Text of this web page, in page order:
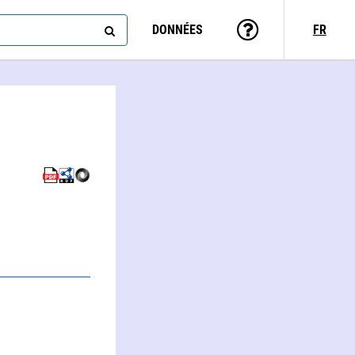
DONNÉES FR